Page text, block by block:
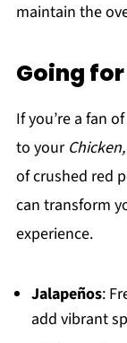
maintain the
Going
If you’re a fan
to your
of crushed red
can transform
experience.
Jalapeños:
add vibrant